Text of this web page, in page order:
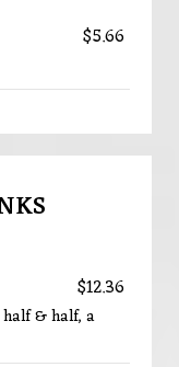
$5.66
$12.36
& half, a